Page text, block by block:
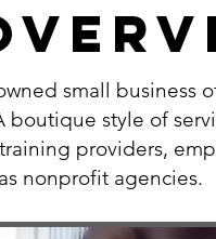
small business
boutique style of
providers,
nonprofit agencies.